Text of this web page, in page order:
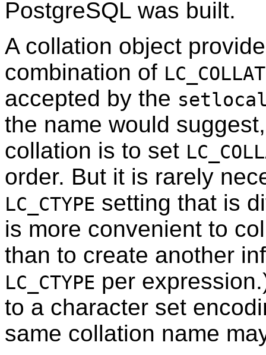
PostgreSQL was built.
A collation object
combination of
accepted by the
the name would
collation is to set
order. But it is rarely
LC_CTYPE setting that is
is more convenient to
than to create another
LC_CTYPE per
to a character set
same collation name